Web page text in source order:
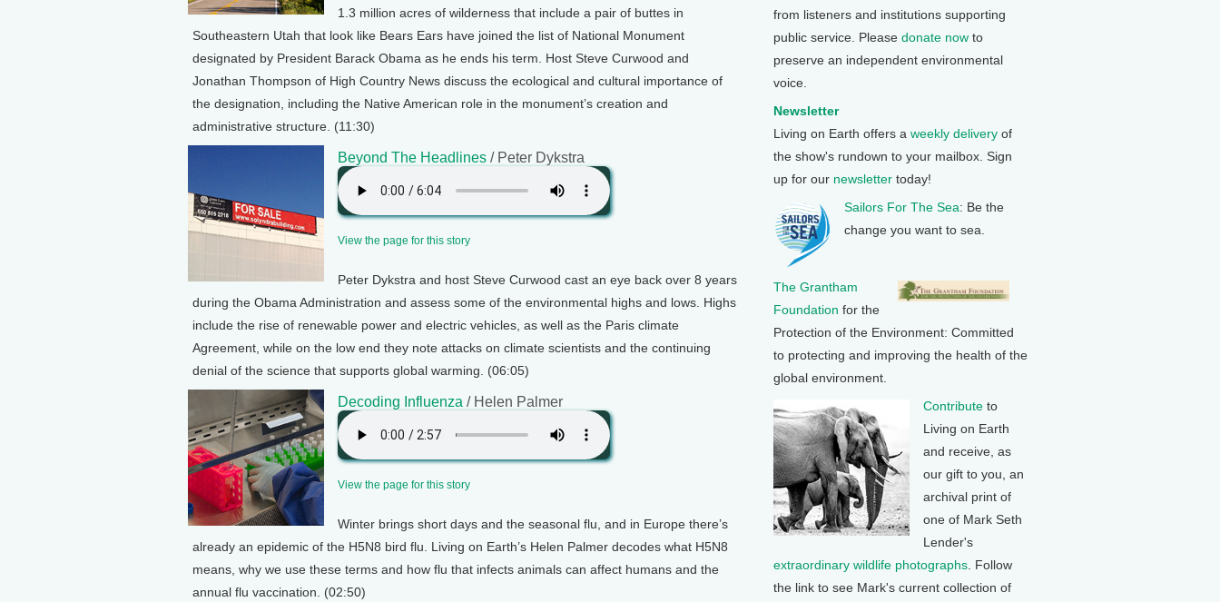
1.3 million acres of wilderness that include a pair of buttes in
Southeastern Utah that look like Bears Ears have joined the list of National Monument
designated by President Barack Obama as he ends his term. Host Steve Curwood and
Jonathan Thompson of High Country News discuss the ecological and cultural importance of
the designation, including the Native American role in the monument’s creation and
administrative structure. (11:30)
Beyond The Headlines / Peter Dykstra
View the page for this story
Peter Dykstra and host Steve Curwood cast an eye back over 8 years
during the Obama Administration and assess some of the environmental highs and lows. Highs
include the rise of renewable power and electric vehicles, as well as the Paris climate
Agreement, while on the low end they note attacks on climate scientists and the continuing
denial of the science that supports global warming. (06:05)
Decoding Influenza / Helen Palmer
View the page for this story
Winter brings short days and the seasonal flu, and in Europe there’s
already an epidemic of the H5N8 bird flu. Living on Earth’s Helen Palmer decodes what H5N8
means, why we use these terms and how flu that infects animals can affect humans and the
annual flu vaccination. (02:50)
from listeners and institutions supporting
public service. Please donate now to
preserve an independent environmental
voice.
Newsletter
Living on Earth offers a weekly delivery of
the show's rundown to your mailbox. Sign
up for our newsletter today!
Sailors For The Sea: Be the
change you want to sea.
The Grantham
Foundation for the
Protection of the Environment: Committed
to protecting and improving the health of the
global environment.
Contribute to
Living on Earth
and receive, as
our gift to you, an
archival print of
one of Mark Seth
Lender's
extraordinary wildlife photographs . Follow
the link to see Mark's current collection of